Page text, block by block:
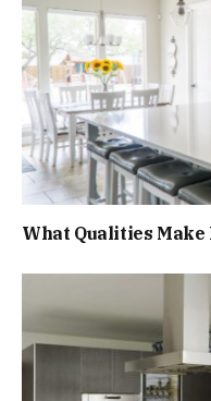
What Qualities